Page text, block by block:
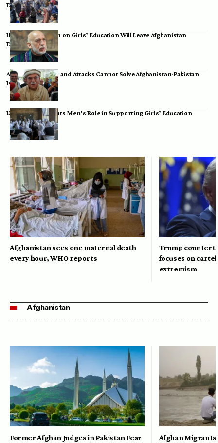
Deportation
Hamid Karzai: Ban on Girls’ Education Will Leave Afghanistan
Dependent
Achakzai: Threats and Attacks Cannot Solve Afghanistan-Pakistan
Issues
UK Envoy Highlights Men’s Role in Supporting Girls’ Education
Afghanistan sees one maternal death
every hour, WHO reports
Trump
focuses on
extremism
Afghanistan
Former Afghan Judges in Pakistan Fear Afghan Migrants